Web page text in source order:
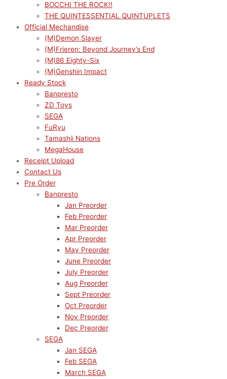
BOCCHI THE ROCK!!
THE QUINTESSENTIAL QUINTUPLETS
Official Mechandise
(M)Demon Slayer
(M)Frieren: Beyond Journey’s End
(M)86 Eighty-Six
(M)Genshin Impact
Ready Stock
Banpresto
ZD Toys
SEGA
FuRyu
Tamashii Nations
MegaHouse
Receipt Upload
Contact Us
Pre Order
Banpresto
Jan Preorder
Feb Preorder
Mar Preorder
Apr Preorder
May Preorder
June Preorder
July Preorder
Aug Preorder
Sept Preorder
Oct Preorder
Nov Preorder
Dec Preorder
SEGA
Jan SEGA
Feb SEGA
March SEGA